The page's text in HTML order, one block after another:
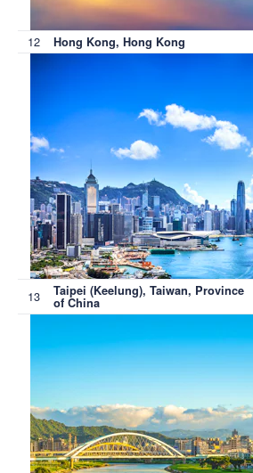
12 Hong Kong, Hong Kong
13 Taipei (Keelung), Taiwan, Province
of China